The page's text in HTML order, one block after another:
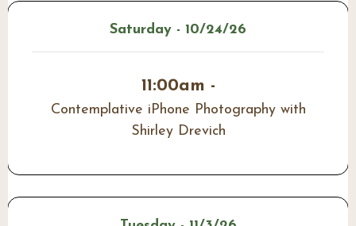
Saturday - 10/24/26
11:00am -
Contemplative iPhone Photography with
Shirley Drevich